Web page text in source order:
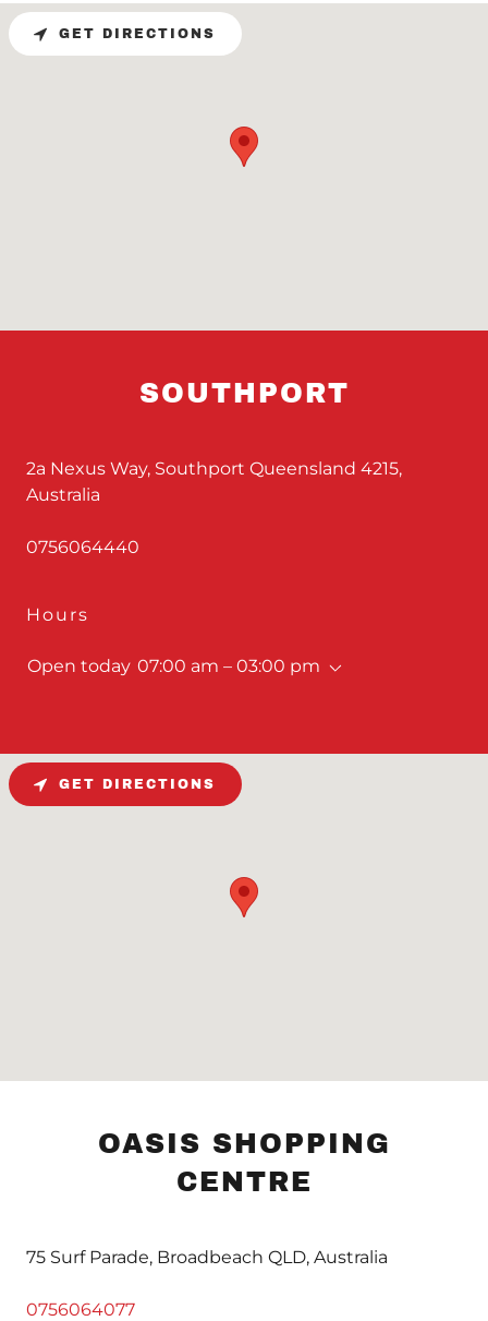
SOUTHPORT
2a Nexus Way, Southport Queensland 4215,
Australia
0756064440
Hours
Open today 07:00 am – 03:00 pm
GET DIRECTIONS
OASIS SHOPPING
CENTRE
75 Surf Parade, Broadbeach QLD, Australia
0756064077
GET DIRECTIONS